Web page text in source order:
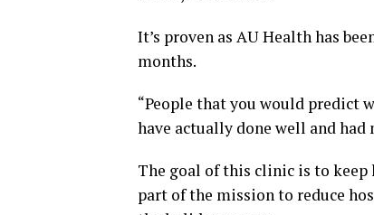
It’s proven as AU Health has
months.
“People that you would predict
have actually done well and
The goal of this clinic is to
part of the mission to reduce